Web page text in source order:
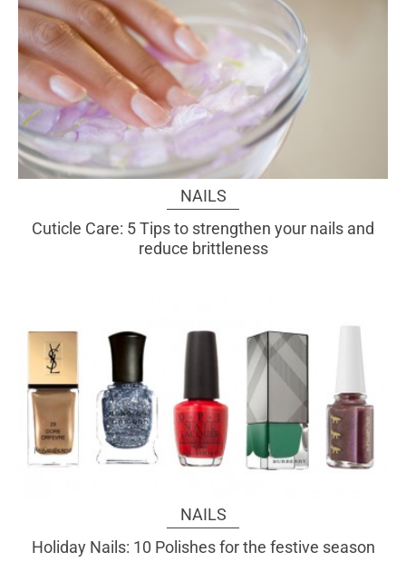
NAILS
Cuticle Care: 5 Tips to strengthen your nails and
reduce brittleness
NAILS
Holiday Nails: 10 Polishes for the festive season